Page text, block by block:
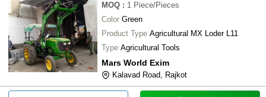
MOQ : 1 Piece/Pieces
Color Green
Product Type Agricultural MX Loder L11
Type Agricultural Tools
Mars World Exim
Kalavad Road, Rajkot